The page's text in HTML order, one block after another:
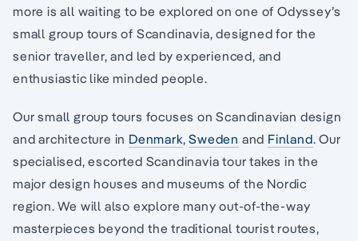
more is all waiting to be explored on one of Odyssey’s
small group tours of Scandinavia, designed for the
senior traveller, and led by experienced, and
enthusiastic like minded people.
Our small group tours focuses on Scandinavian design
and architecture in Denmark,Sweden and Finland. Our
specialised, escorted Scandinavia tour takes in the
major design houses and museums of the Nordic
region. We will also explore many out-of-the-way
masterpieces beyond the traditional tourist routes,